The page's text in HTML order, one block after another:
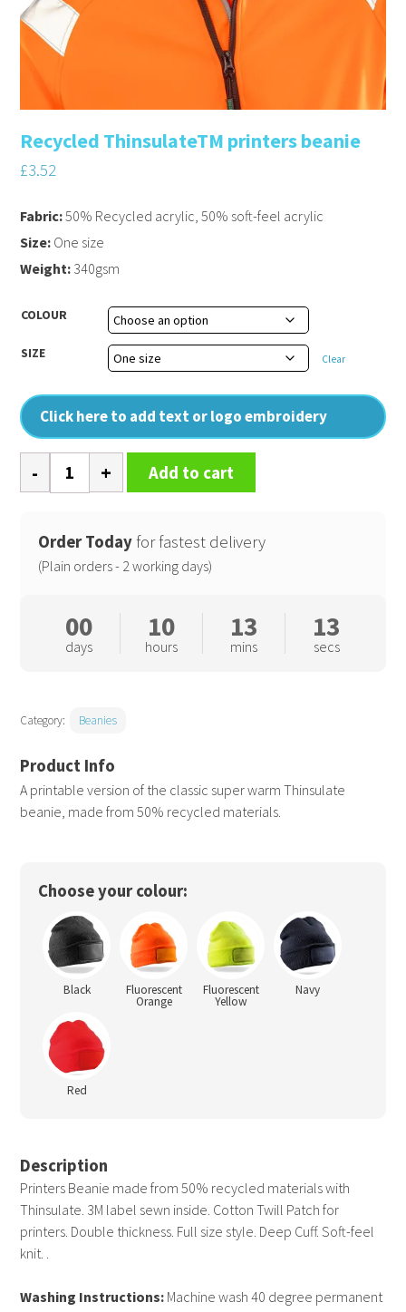
Recycled ThinsulateTM printers beanie
£3.52
A printable version of the classic super warm Thinsulate
beanie, made from 50% recycled materials.
COLOUR
SIZE Clear
Click here to add text or logo embroidery
Fabric:50% Recycled acrylic, 50% soft-feel acrylic
Size: One size
Weight: 340gsm
Recycled
ThinsulateTM
beanie
quantity
Add to cart
Order Today for fastest delivery
(Plain orders - 2 working days)
00
days
10
hours
13
mins
12
secs
Category: Beanies
Choose your colour:
Black Fluorescent
Orange
Fluorescent
Yellow
Navy
Red
Description
Printers Beanie made from 50% recycled materials with
Thinsulate. 3M label sewn inside. Cotton Twill Patch for
printers. Double thickness. Full size style. Deep Cuff. Soft-feel
knit. .
Washing Instructions: Machine wash 40 degree permanent